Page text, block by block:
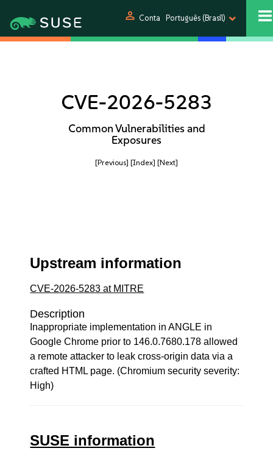
person Conta Português (Brasil)
CVE-2026-5283
Common Vulnerabilities and
Exposures
[Previous] [Index] [Next]
Upstream information
CVE-2026-5283 at MITRE
Description
Inappropriate implementation in ANGLE in
Google Chrome prior to 146.0.7680.178 allowed
a remote attacker to leak cross-origin data via a
crafted HTML page. (Chromium security severity:
High)
SUSE information